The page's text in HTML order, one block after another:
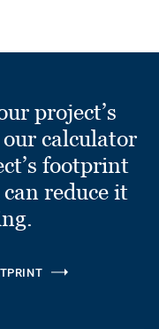
project’s
calculator
footprint
reduce it